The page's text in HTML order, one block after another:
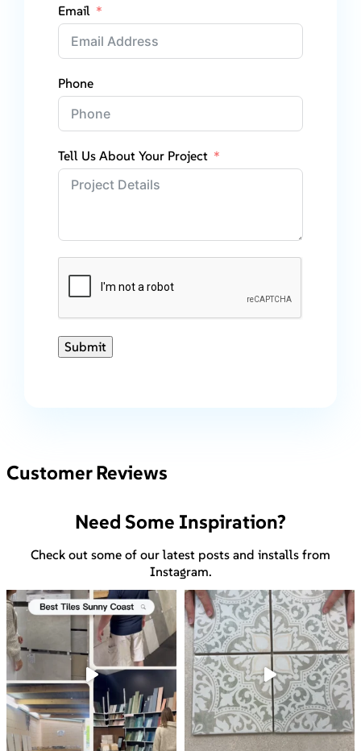
Email
Phone
Tell Us About Your Project
Submit
Customer Reviews
Need Some Inspiration?
Check out some of our latest posts and installs from
Instagram.